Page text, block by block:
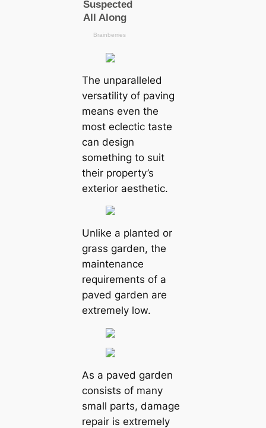
The unparalleled
versatility of paving
means even the
most eclectic taste
can design
something to suit
their property’s
exterior aesthetic.
Unlike a planted or
grass garden, the
maintenance
requirements of a
paved garden are
extremely low.
As a paved garden
consists of many
small parts, damage
repair is extremely